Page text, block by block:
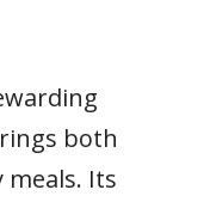
both
Its